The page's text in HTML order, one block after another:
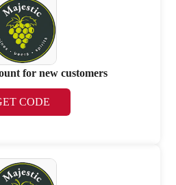
for new customers
CODE